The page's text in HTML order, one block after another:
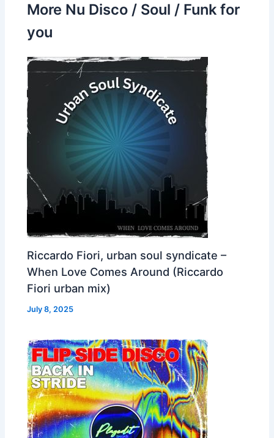
More Nu Disco / Soul / Funk for
you
Riccardo Fiori, urban soul syndicate –
When Love Comes Around (Riccardo
Fiori urban mix)
July 8, 2025